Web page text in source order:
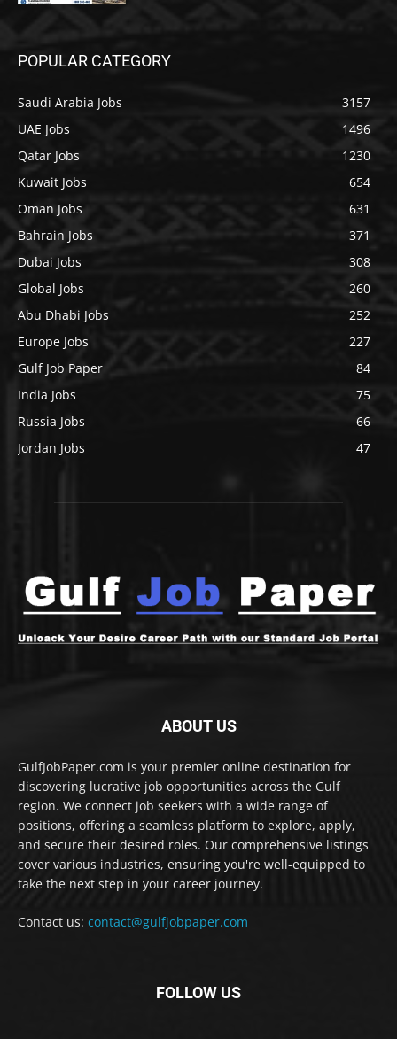
POPULAR CATEGORY
Saudi Arabia Jobs
3157
UAE Jobs
1496
Qatar Jobs
1230
Kuwait Jobs
654
Oman Jobs
631
Bahrain Jobs
371
Dubai Jobs
308
Global Jobs
260
Abu Dhabi Jobs
252
Europe Jobs
227
Gulf Job Paper
84
India Jobs
75
Russia Jobs
66
Jordan Jobs
47
ABOUT US
GulfJobPaper.com is your premier online destination for
discovering lucrative job opportunities across the Gulf
region. We connect job seekers with a wide range of
positions, offering a seamless platform to explore, apply,
and secure their desired roles. Our comprehensive listings
cover various industries, ensuring you're well-equipped to
take the next step in your career journey.
Contact us: contact@gulfjobpaper.com
FOLLOW US